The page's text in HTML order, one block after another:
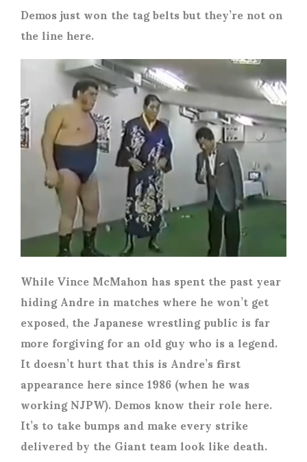
Demos just won the tag belts but they’re not on
the line here.
While Vince McMahon has spent the past year
hiding Andre in matches where he won’t get
exposed, the Japanese wrestling public is far
more forgiving for an old guy who is a legend.
It doesn’t hurt that this is Andre’s first
appearance here since 1986 (when he was
working NJPW). Demos know their role here.
It’s to take bumps and make every strike
delivered by the Giant team look like death.